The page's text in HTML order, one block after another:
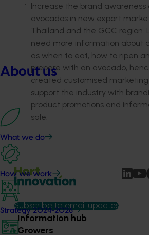
About us
What we do
How we work
Strategy 2024-2026
Increase the brand awareness
avocados in new export
Thailand and the GCC region.
need more information about
as when to eat, how to ripen
prepare with an avocado,
created customised
support the industry with
product promotions and
sale.
Subscribe to email updates
Information hub
Growers